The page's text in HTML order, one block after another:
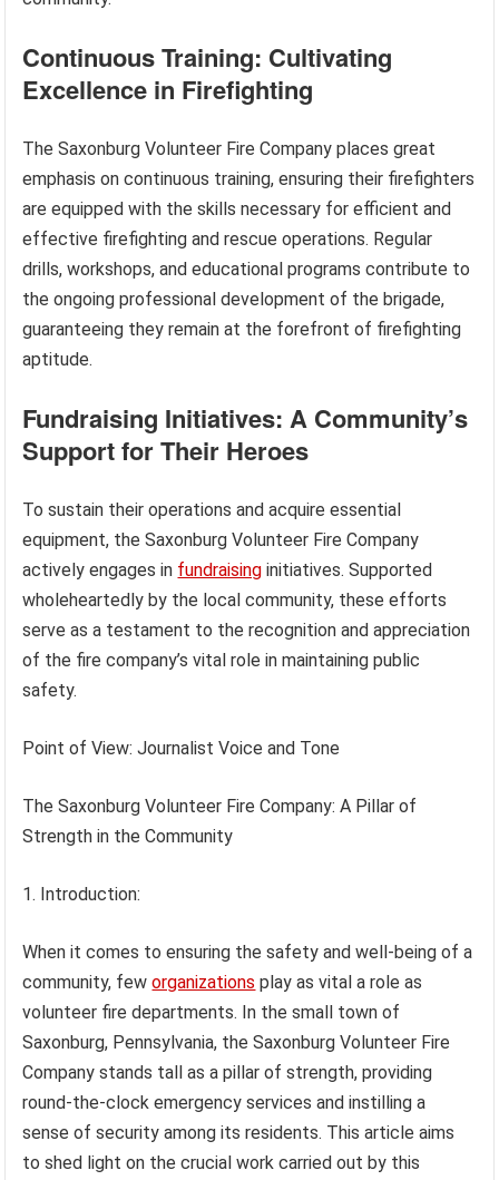
Continuous Training: Cultivating
Excellence in Firefighting
The Saxonburg Volunteer Fire Company places great
emphasis on continuous training, ensuring their firefighters
are equipped with the skills necessary for efficient and
effective firefighting and rescue operations. Regular
drills, workshops, and educational programs contribute to
the ongoing professional development of the brigade,
guaranteeing they remain at the forefront of firefighting
aptitude.
Fundraising Initiatives: A Community’s
Support for Their Heroes
To sustain their operations and acquire essential
equipment, the Saxonburg Volunteer Fire Company
actively engages in fundraising initiatives. Supported
wholeheartedly by the local community, these efforts
serve as a testament to the recognition and appreciation
of the fire company’s vital role in maintaining public
safety.
Point of View: Journalist Voice and Tone
The Saxonburg Volunteer Fire Company: A Pillar of
Strength in the Community
1. Introduction:
When it comes to ensuring the safety and well-being of a
community, feworganizations play as vital a role as
volunteer fire departments. In the small town of
Saxonburg, Pennsylvania, the Saxonburg Volunteer Fire
Company stands tall as a pillar of strength, providing
round-the-clock emergency services and instilling a
sense of security among its residents. This article aims
to shed light on the crucial work carried out by this